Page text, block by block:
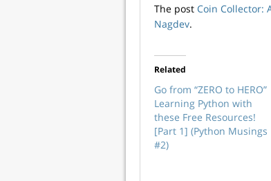
The post Coin Collector:
Nagdev.
Related
Go from “ZERO to HERO”
Learning Python with
these Free Resources!
[Part 1] (Python Musings
#2)